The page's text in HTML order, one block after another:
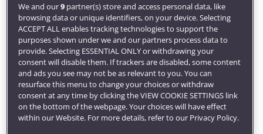
Our award-winningcareers servicewill develop your
employment potential through career coaching and
find you graduate jobs, placements and global
opportunities.
We can also help find local volunteering and
community opportunities, provide support for
entrepreneurial activity and get you access to
employer events.
We and our9partner(s) store and access personal data, like
browsing data or unique identifiers, on your device. Selecting
ACCEPT ALL enables tracking technologies to support the
purposes shown under we and our partners process data to
provide. Selecting ESSENTIAL ONLY or withdrawing your
consent will disable them. If trackers are disabled, some content
and ads you see may not be as relevant to you. You can
resurface this menu to change your choices or withdraw
consent at any time by clicking the VIEW COOKIE SETTINGS link
on the bottom of the webpage. Your choices will have effect
within our Website. For more details, refer to our Privacy Policy.